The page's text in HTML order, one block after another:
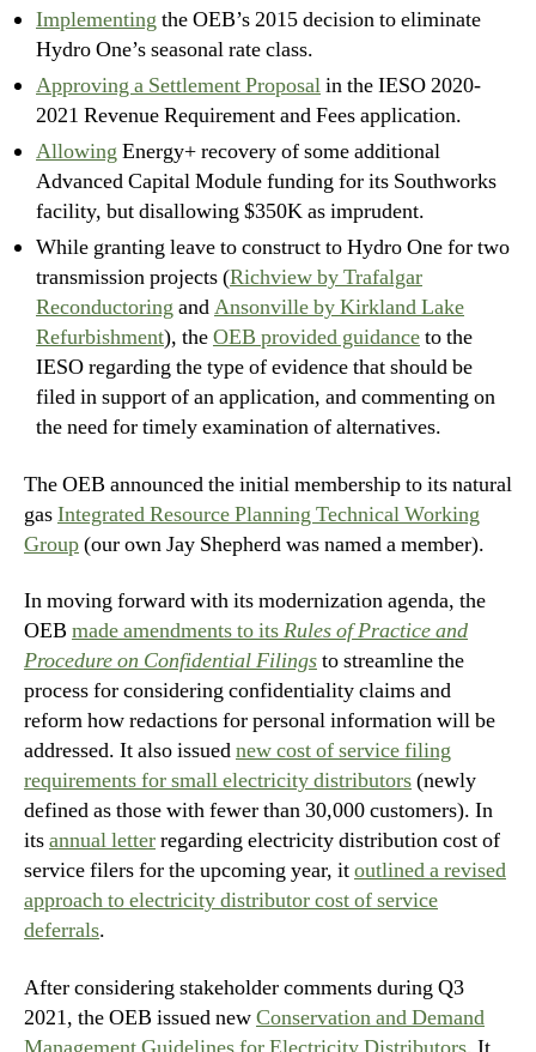
Implementingthe OEB’s 2015 decision to eliminate
Hydro One’s seasonal rate class.
Approving a Settlement Proposalin the IESO 2020-
2021 Revenue Requirement and Fees application.
AllowingEnergy+ recovery of some additional
Advanced Capital Module funding for its Southworks
facility, but disallowing $350K as imprudent.
While granting leave to construct to Hydro One for two
transmission projects (Richview by Trafalgar
ReconductoringandAnsonville by Kirkland Lake
Refurbishment), theOEB provided guidanceto the
IESO regarding the type of evidence that should be
filed in support of an application, and commenting on
the need for timely examination of alternatives.
The OEB announced the initial membership to its natural
gasIntegrated Resource Planning Technical Working
Group(our own Jay Shepherd was named a member).
In moving forward with its modernization agenda, the
OEBmade amendments to itsRules of Practice and
Procedure on Confidential Filingsto streamline the
process for considering confidentiality claims and
reform how redactions for personal information will be
addressed. It also issuednew cost of service filing
requirements for small electricity distributors(newly
defined as those with fewer than 30,000 customers). In
itsannual letterregarding electricity distribution cost of
service filers for the upcoming year, itoutlined a revised
approach to electricity distributor cost of service
deferrals.
After considering stakeholder comments during Q3
2021, the OEB issued newConservation and Demand